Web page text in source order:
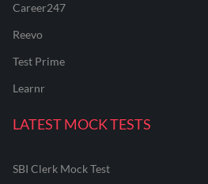
Career247
Reevo
Test Prime
Learnr
LATEST MOCK TESTS
SBI Clerk Mock Test